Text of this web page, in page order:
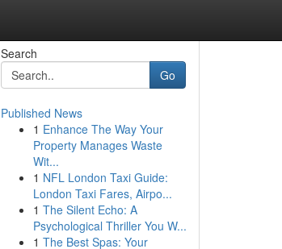
Search
Go
Published News
1 Enhance The Way Your
Property Manages Waste
Wit...
1 NFL London Taxi Guide:
London Taxi Fares, Airpo...
1 The Silent Echo: A
Psychological Thriller You W...
1 The Best Spas: Your